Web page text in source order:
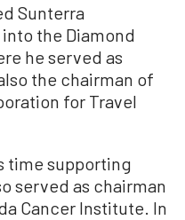
Sunterra
the Diamond
he served as
the chairman of
for Travel
time supporting
served as chairman
Cancer Institute. In